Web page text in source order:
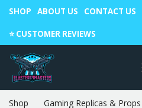
SHOP ABOUT US CONTACT US
⭐️ CUSTOMER REVIEWS
Shop Gaming Replicas & Props